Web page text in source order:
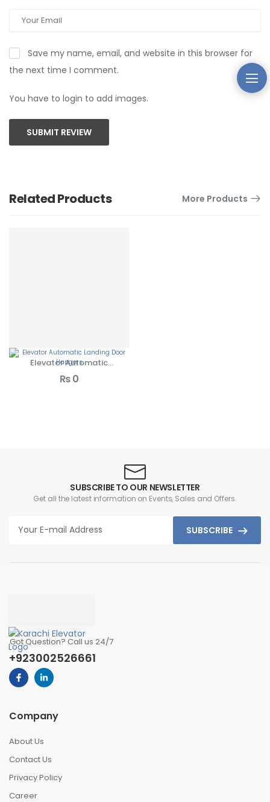
Save my name, email, and website in this browser for
the next time I comment.
You have to login to add images.
SUBMIT REVIEW
Related Products More Products
Elevator Automatic
Landing Door Hangers
₨0
SUBSCRIBE TO OUR NEWSLETTER
Get all the latest information on Events, Sales and Offers.
SUBSCRIBE
Got Question? Call us 24/7
+923002526661
Company
About Us
Contact Us
Privacy Policy
Career